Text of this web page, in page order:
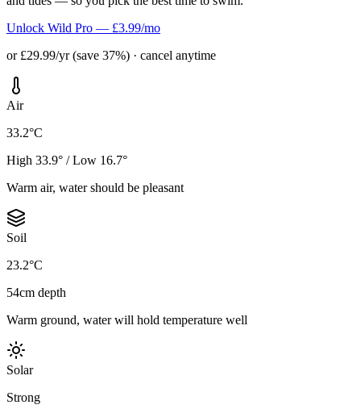
Unlock Wild Pro — £3.99/mo
or £29.99/yr (save 37%) · cancel anytime
Air
33.2°C
High 33.9° / Low 16.7°
Warm air, water should be pleasant
Soil
23.2°C
54cm depth
Warm ground, water will hold temperature well
Solar
Strong